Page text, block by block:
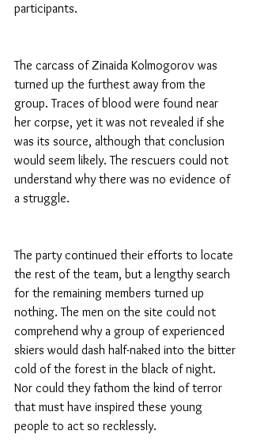
participants.
The carcass of Zinaida Kolmogorov was
turned up the furthest away from the
group. Traces of blood were found near
her corpse, yet it was not revealed if she
was its source, although that conclusion
would seem likely. The rescuers could not
understand why there was no evidence of
a struggle.
The party continued their efforts to locate
the rest of the team, but a lengthy search
for the remaining members turned up
nothing. The men on the site could not
comprehend why a group of experienced
skiers would dash half-naked into the bitter
cold of the forest in the black of night.
Nor could they fathom the kind of terror
that must have inspired these young
people to act so recklessly.